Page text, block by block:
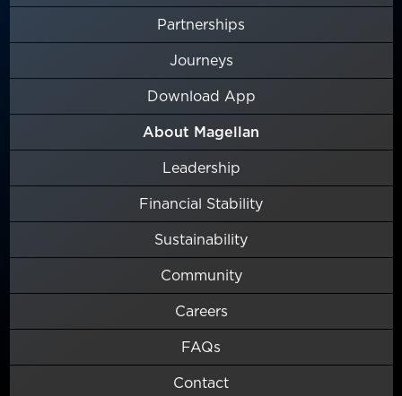
Partnerships
Journeys
Download App
About Magellan
Leadership
Financial Stability
Sustainability
Community
Careers
FAQs
Contact